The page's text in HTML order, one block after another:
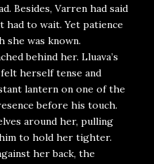
Besides, Varren had said
had to wait. Yet patience
she was known.
behind her. Lluava’s
herself tense and
lantern on one of the
before his touch.
around her, pulling
to hold her tighter.
her back, the